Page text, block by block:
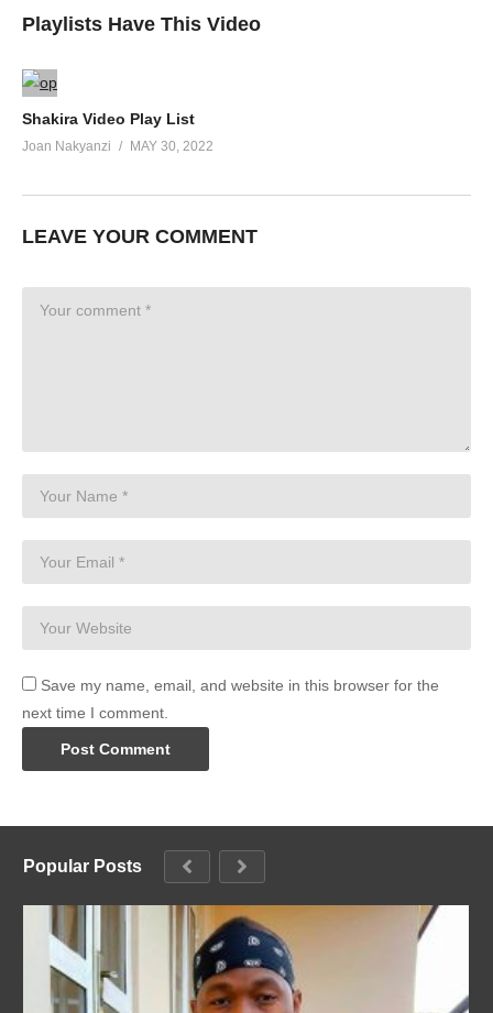
Playlists Have This Video
Shakira Video Play List
Joan Nakyanzi MAY 30, 2022
LEAVE YOUR COMMENT
Save my name, email, and website in this browser for the
next time I comment.
Popular Posts